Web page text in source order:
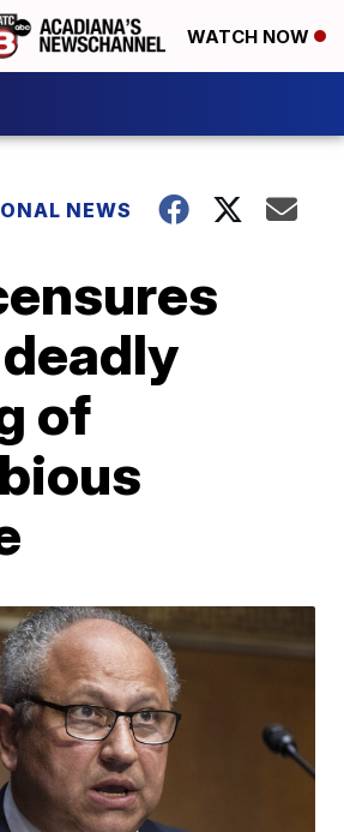
WATCH NOW
NEWS
of